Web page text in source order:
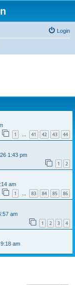
Login
1 … 41 42 43 44
1:43 pm
1 2
am
1 … 83 84 85 86
am
1 2 3 4
am